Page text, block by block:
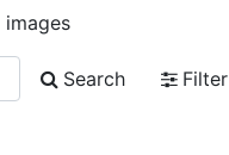
Search
Filter